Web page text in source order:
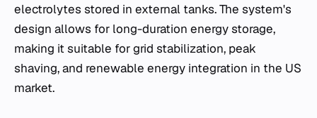
electrolytes stored in external tanks. The system's
design allows for long-duration energy storage,
making it suitable for grid stabilization, peak
shaving, and renewable energy integration in the US
market.